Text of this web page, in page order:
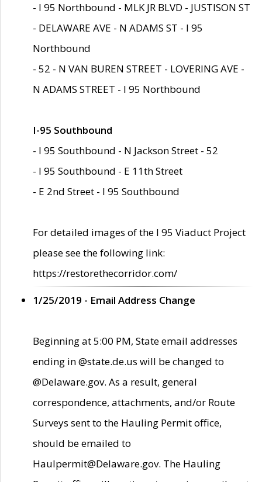
- I 95 Northbound - MLK JR BLVD - JUSTISON ST
- DELAWARE AVE - N ADAMS ST - I 95
Northbound
- 52 - N VAN BUREN STREET - LOVERING AVE -
N ADAMS STREET - I 95 Northbound
I-95 Southbound
- I 95 Southbound - N Jackson Street - 52
- I 95 Southbound - E 11th Street
- E 2nd Street - I 95 Southbound
For detailed images of the I 95 Viaduct Project
please see the following link:
https://restorethecorridor.com/
1/25/2019 - Email Address Change
Beginning at 5:00 PM, State email addresses
ending in @state.de.us will be changed to
@Delaware.gov. As a result, general
correspondence, attachments, and/or Route
Surveys sent to the Hauling Permit office,
should be emailed to
Haulpermit@Delaware.gov. The Hauling